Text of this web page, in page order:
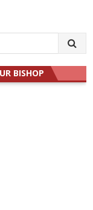
BISHOP